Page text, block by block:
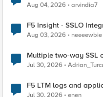
Aug 04, 2026 arvindia7
F5 Insight - SSLO
Aug 03, 2026 neeeewbie
Multiple two-way SSL
Jul 30, 2026
F5 LTM logs and
Jul 30, 2026 enen